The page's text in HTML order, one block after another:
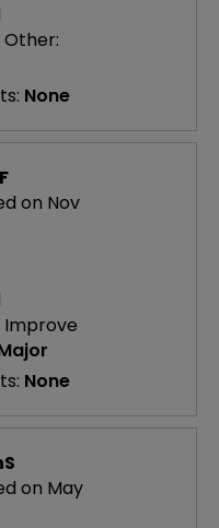
None
on Nov
Improve
None
on May